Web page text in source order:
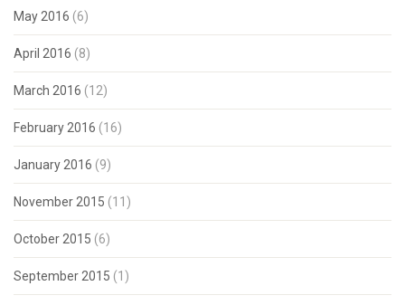
May 2016 (6)
April 2016 (8)
March 2016 (12)
February 2016 (16)
January 2016 (9)
November 2015 (11)
October 2015 (6)
September 2015 (1)